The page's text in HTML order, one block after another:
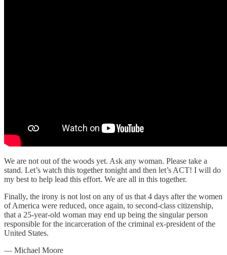
We are not out of the woods yet. Ask any woman. Please take a
stand. Let’s watch this together tonight and then let’s ACT! I will do
my best to help lead this effort. We are all in this together.
Finally, the irony is not lost on any of us that 4 days after the women
of America were reduced, once again, to second-class citizenship,
that a 25-year-old woman may end up being the singular person
responsible for the incarceration of the criminal ex-president of the
United States.
— Michael Moore